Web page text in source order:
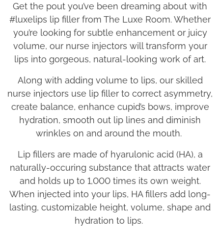
Get the pout you’ve been dreaming about with
#luxelips lip filler from The Luxe Room. Whether
you’re looking for subtle enhancement or juicy
volume, our nurse injectors will transform your
lips into gorgeous, natural-looking work of art.
Along with adding volume to lips, our skilled
nurse injectors use lip filler to correct asymmetry,
create balance, enhance cupid’s bows, improve
hydration, smooth out lip lines and diminish
wrinkles on and around the mouth.
Lip fillers are made of hyarulonic acid (HA), a
naturally-occuring substance that attracts water
and holds up to 1,000 times its own weight.
When injected into your lips, HA fillers add long-
lasting, customizable height, volume, shape and
hydration to lips.